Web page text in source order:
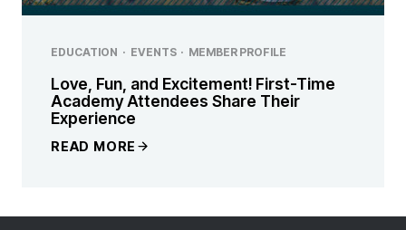
EDUCATION · EVENTS · MEMBER PROFILE
Love, Fun, and Excitement! First-Time
Academy Attendees Share Their
Experience
READ MORE